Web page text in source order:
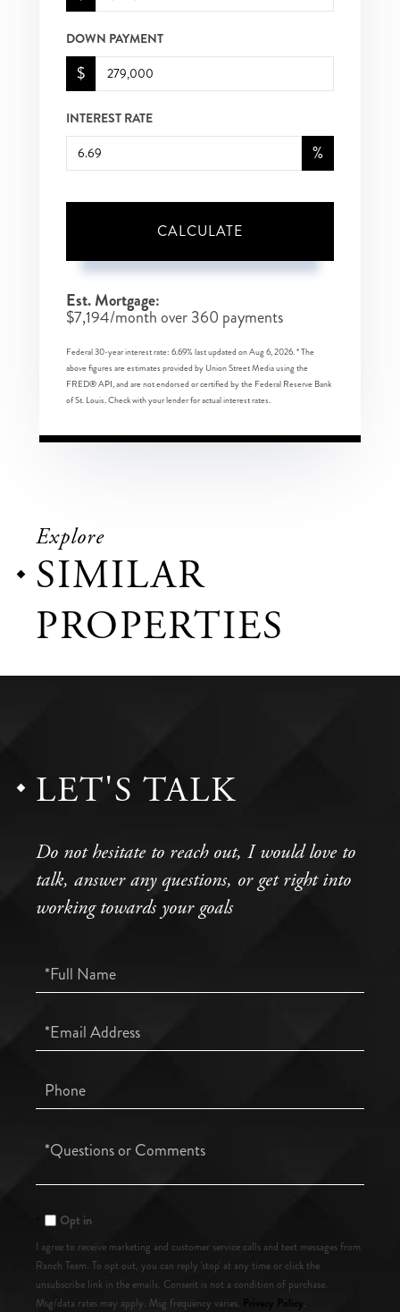
DOWN PAYMENT
$
INTEREST RATE
%
CALCULATE
Est. Mortgage:
$7,194/month over360 payments
Federal 30-year interest rate: 6.69% last updated onAug 6, 2026.* The
above figures are estimates provided by Union Street Media using the
FRED® API, and are not endorsed or certified by the Federal Reserve Bank
of St. Louis. Check with your lender for actual interest rates.
Explore
SIMILAR
PROPERTIES
LET'S TALK
Do not hesitate to reach out, I would love to
talk, answer any questions, or get right into
working towards your goals
Full
Name
Email
Phone
Questions
Opt in
I agree to receive marketing and customer service calls and text messages from
Ranch Team. To opt out, you can reply 'stop' at any time or click the
unsubscribe link in the emails. Consent is not a condition of purchase.
Msg/data rates may apply. Msg frequency varies.
Privacy Policy .